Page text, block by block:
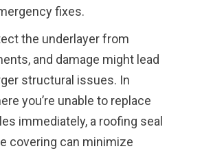
fixes.
the underlayer from
and damage might lead
structural issues. In
you’re unable to replace
immediately, a roofing seal
covering can minimize